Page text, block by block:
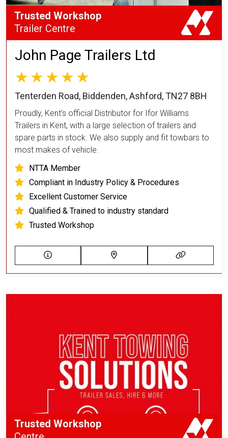
John Page Trailers Ltd
Tenterden Road, Biddenden, Ashford, TN27 8BH
Proudly, Kent's official Distributor for Ifor Williams
Trailers in Kent, with a large selection of trailers and
spare parts in stock. We also supply and fit towbars to
most makes of vehicle.
NTTA Member
Compliant in Industry Policy & Procedures
Excellent Customer Service
Qualified & Trained to industry standard
Trusted Workshop
Trusted Workshop
Trailer Centre
Trusted Workshop